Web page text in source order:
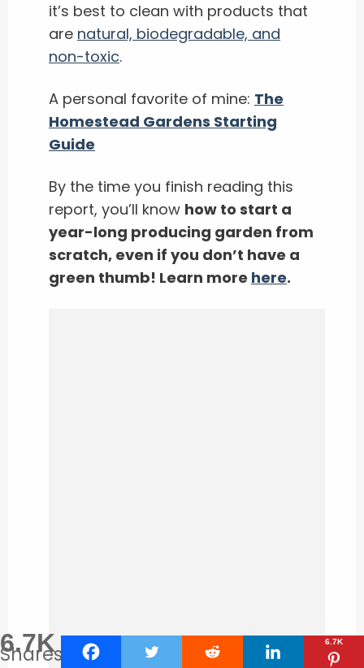
it’s best to clean with products that
are natural, biodegradable, and
non-toxic.
A personal favorite of mine: The
Homestead Gardens Starting
Guide
By the time you finish reading this
report, you’ll know how to start a
year-long producing garden from
scratch, even if you don’t have a
green thumb! Learn more here.
6.7K
Shares 6.7K